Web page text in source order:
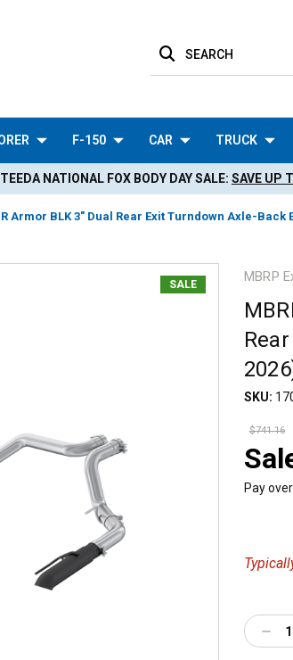
SEARCH
F-150 CAR TRUCK
NATIONAL FOX BODY DAY SALE: SAVE UP
Armor BLK 3" Dual Rear Exit Turndown Axle-Back
MBRP
SKU:
$741.16
Pay
SALE